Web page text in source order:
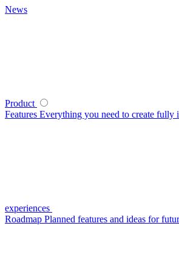
News
Product
Features Everything you need to create fully
experiences
Roadmap Planned features and ideas for